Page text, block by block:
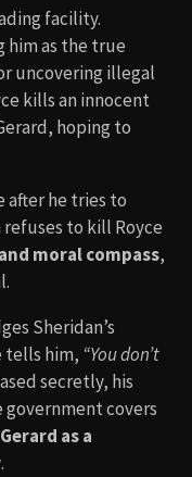
facility.
him as the true
uncovering illegal
kills an innocent
hoping to
after he tries to
to kill Royce
moral compass,
Sheridan’s
tells him, “You don’t
secretly, his
covers
Gerard as a
.